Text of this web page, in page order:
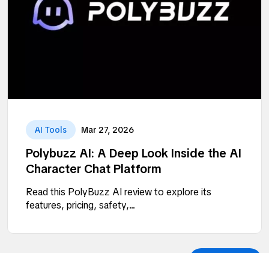
AI Tools Mar 27, 2026
Polybuzz AI: A Deep Look Inside the AI
Character Chat Platform
Read this PolyBuzz AI review to explore its
features, pricing, safety,...